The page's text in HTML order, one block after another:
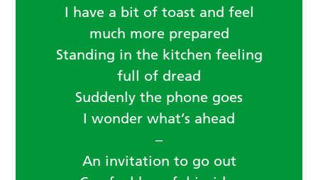
I have a bit of toast and feel
much more prepared
Standing in the kitchen feeling
full of dread
Suddenly the phone goes
I wonder what’s ahead
–
An invitation to go out